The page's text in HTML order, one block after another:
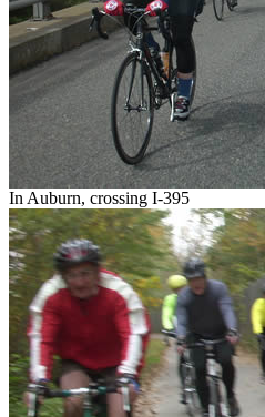
In Auburn, crossing I-395